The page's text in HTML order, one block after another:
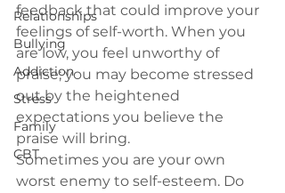
Relationships
Bullying
Addiction
Stress
Family
CBT
feedback that could improve your
feelings of self-worth. When you
are low, you feel unworthy of
praise; you may become stressed
out by the heightened
expectations you believe the
praise will bring.
Sometimes you are your own
worst enemy to self-esteem. Do